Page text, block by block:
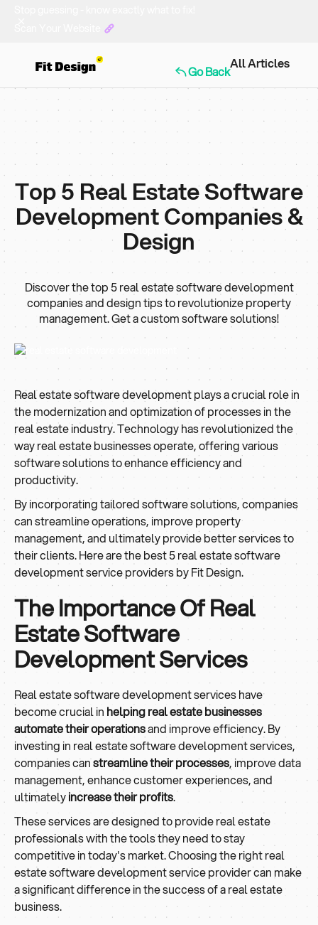
Go Back
All Articles
Top 5 Real Estate Software
Development Companies &
Design
Discover the top 5 real estate software development
companies and design tips to revolutionize property
management. Get a custom software solutions!
Real estate software development plays a crucial role in
the modernization and optimization of processes in the
real estate industry. Technology has revolutionized the
way real estate businesses operate, offering various
software solutions to enhance efficiency and
productivity.
By incorporating tailored software solutions, companies
can streamline operations, improve property
management, and ultimately provide better services to
their clients. Here are the best 5 real estate software
development service providers by Fit Design.
The Importance Of Real
Estate Software
Development Services
Real estate software development services have
become crucial in helping real estate businesses
automate their operationsand improve efficiency. By
investing in real estate software development services,
companies canstreamline their processes, improve data
management, enhance customer experiences, and
ultimatelyincrease their profits.
These services are designed to provide real estate
professionals with the tools they need to stay
competitive in today's market. Choosing the right real
estate software development service provider can make
a significant difference in the success of a real estate
business.